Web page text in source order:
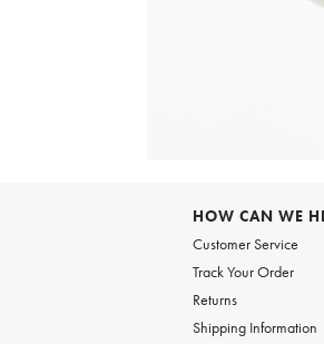
HOW CAN WE
Customer Service
Track Your Order
Returns
Shipping Information